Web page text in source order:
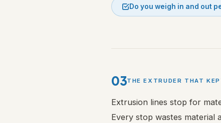
Do you weigh in and out
03THE EXTRUDER THAT
Extrusion lines stop for
Every stop wastes material